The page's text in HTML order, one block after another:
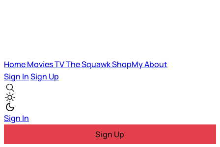
HomeMoviesTVThe SquawkShopMyAbout
Sign InSign Up
Sign In
Sign Up